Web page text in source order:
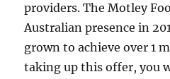
providers. The Motley
Australian presence in
grown to achieve over 1
taking up this offer, you